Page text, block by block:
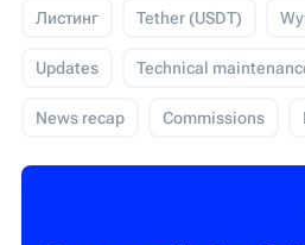
Листинг Tether (USDT)
Updates Technical
News recap Commissions
USD Coin (USDC) Events